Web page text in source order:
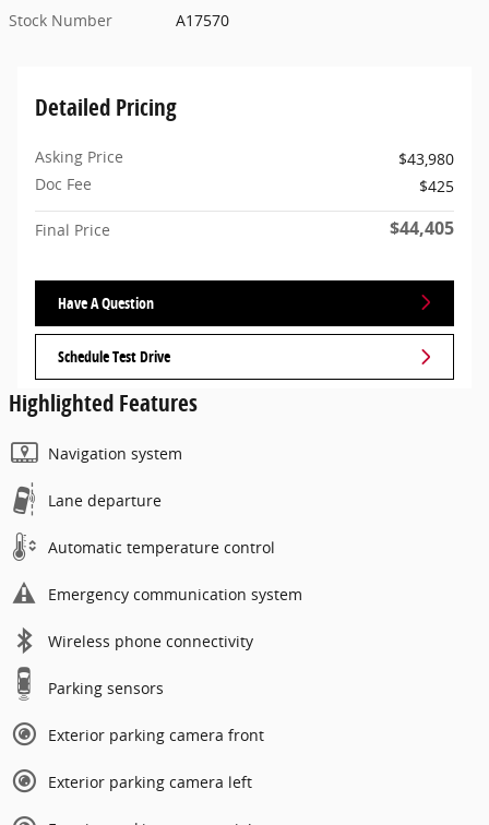
Stock Number
A17570
Detailed Pricing
Asking Price
$43,980
Doc Fee
$425
Final Price $44,405
Have A Question
Schedule Test Drive
Highlighted Features
Navigation system
Lane departure
Automatic temperature control
Emergency communication system
Wireless phone connectivity
Parking sensors
Exterior parking camera front
Exterior parking camera left